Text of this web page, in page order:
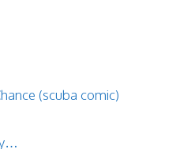
(scuba comic)